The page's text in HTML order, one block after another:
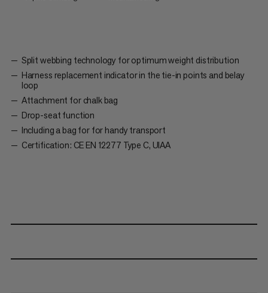
Split webbing technology for optimum weight distribution
Harness replacement indicator in the tie-in points and belay
loop
Attachment for chalk bag
Drop-seat function
Including a bag for for handy transport
Certification: CE EN 12277 Type C, UIAA